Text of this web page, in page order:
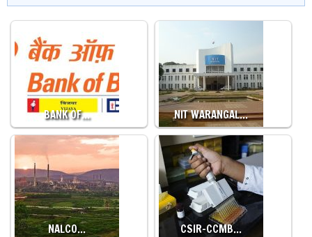
BANK OF… NIT WARANGAL…
NALCO… CSIR-CCMB…